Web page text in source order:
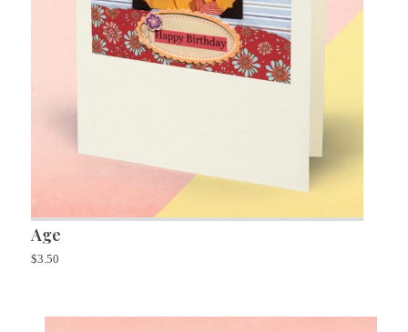
Age
$3.50